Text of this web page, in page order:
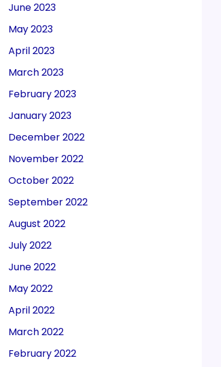
June 2023
May 2023
April 2023
March 2023
February 2023
January 2023
December 2022
November 2022
October 2022
September 2022
August 2022
July 2022
June 2022
May 2022
April 2022
March 2022
February 2022